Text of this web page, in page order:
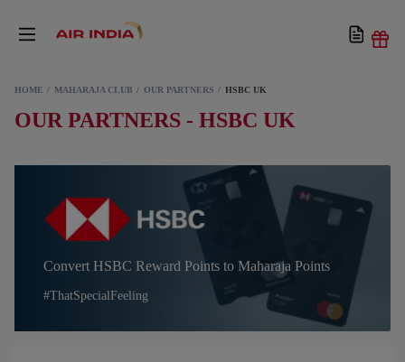
HOME MAHARAJA CLUB OUR PARTNERS HSBC UK
OUR PARTNERS - HSBC UK
Convert HSBC Reward Points to Maharaja Points
#ThatSpecialFeeling